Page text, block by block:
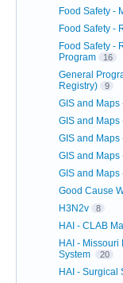
Food Safety -
Food Safety -
Food Safety -
Program
16
General
Registry)
9
GIS and Maps
GIS and Maps
GIS and Maps
GIS and Maps
GIS and Maps
Good Cause
H3N2v 8
HAI - CLAB
HAI -
System
20
HAI - Surgical